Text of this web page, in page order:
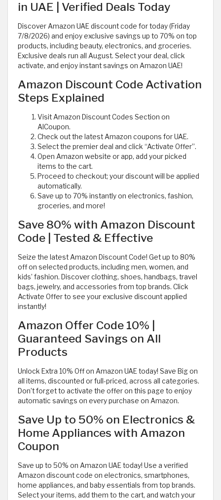
in UAE | Verified Deals Today
Discover Amazon UAE discount code for today (Friday
7/8/2026) and enjoy exclusive savings up to 70% on top
products, including beauty, electronics, and groceries.
Exclusive deals run all August. Select your deal, click
activate, and enjoy instant savings on Amazon UAE!
Amazon Discount Code Activation
Steps Explained
Visit Amazon Discount Codes Section on
AlCoupon.
Check out the latest Amazon coupons for UAE.
Select the premier deal and click “Activate Offer”.
Open Amazon website or app, add your picked
items to the cart.
Proceed to checkout; your discount will be applied
automatically.
Save up to 70% instantly on electronics, fashion,
groceries, and more!
Save 80% with Amazon Discount
Code | Tested & Effective
Seize the latest Amazon Discount Code! Get up to 80%
off on selected products, including men, women, and
kids’ fashion. Discover clothing, shoes, handbags, travel
bags, jewelry, and accessories from top brands. Click
Activate Offer to see your exclusive discount applied
instantly!
Amazon Offer Code 10% |
Guaranteed Savings on All
Products
Unlock Extra 10% Off on Amazon UAE today! Save Big on
all items, discounted or full-priced, across all categories.
Don’t forget to activate the offer on this page to enjoy
automatic savings on every purchase on Amazon.
Save Up to 50% on Electronics &
Home Appliances with Amazon
Coupon
Save up to 50% on Amazon UAE today! Use a verified
Amazon discount code on electronics, smartphones,
home appliances, and baby essentials from top brands.
Select your items, add them to the cart, and watch your